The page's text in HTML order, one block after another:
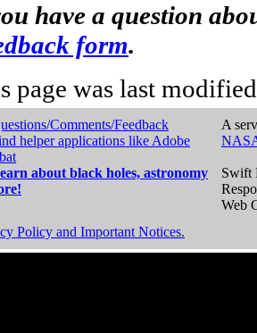
have a question
form.
page was last
Comments/Feedback
helper applications like Adobe
about black holes, astronomy
A
Swift
Web
Policy and Important Notices.